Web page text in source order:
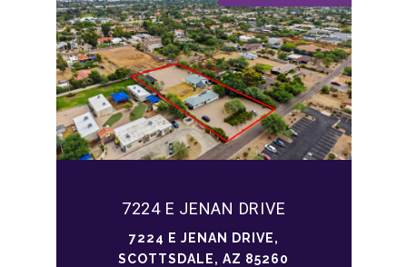
7224 E JENAN DRIVE
7224 E JENAN DRIVE,
SCOTTSDALE, AZ 85260